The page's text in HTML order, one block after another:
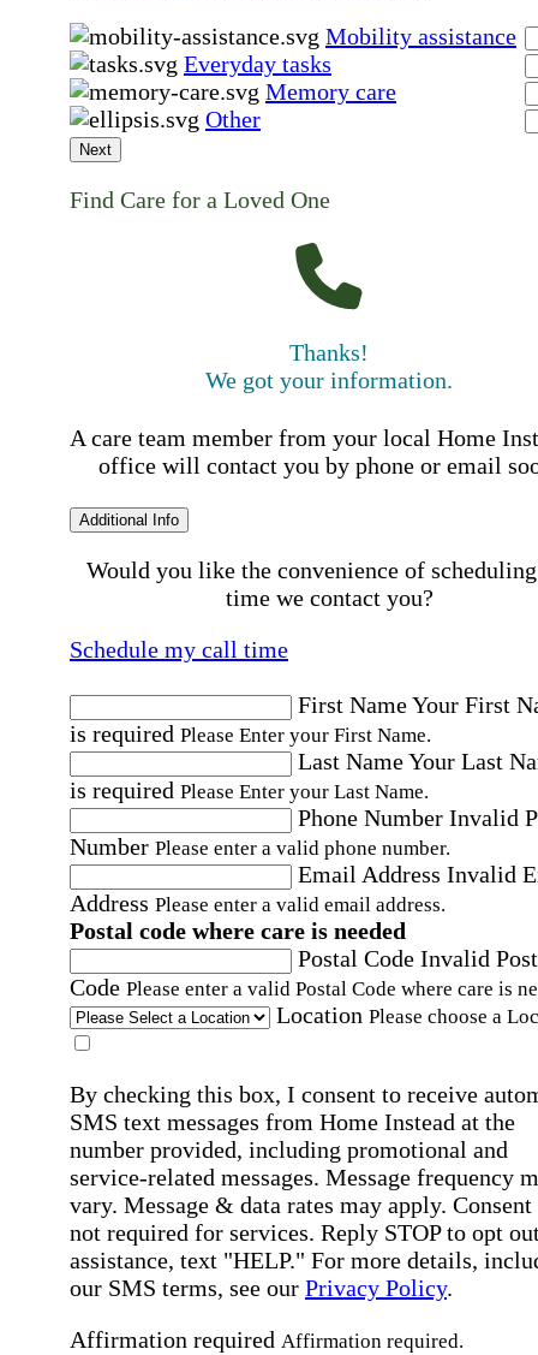
Mobility assistance
Everyday tasks
Memory care
Other
Next
Find Care for a Loved One
Thanks!
We got your information.
A care team member from your local Home
office will contact you by phone or email
Additional Info
Would you like the convenience of
time we contact you?
Schedule my call time
First NameYour First
is required Please Enter your First Name.
Last NameYour Last
is required Please Enter your Last Name.
Phone Number Invalid
Number Please enter a valid phone number.
Email Address Invalid
Address Please enter a valid email address.
Postal code where care is needed
Postal Code Invalid
Code Please enter a valid Postal Code where care is
Location Please choose a
By checking this box, I consent to receive
SMS text messages from Home Instead at the
number provided, including promotional and
service-related messages. Message frequency
vary. Message & data rates may apply. Consent
not required for services. Reply STOP to opt
assistance, text "HELP." For more details,
our SMS terms, see our Privacy Policy.
Affirmation required Affirmation required.